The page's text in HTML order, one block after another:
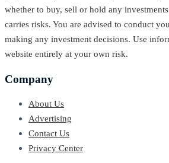
whether to buy, sell or hold any
carries risks. You are advised to conduct
making any investment decisions. Use
website entirely at your own risk.
Company
About Us
Advertising
Contact Us
Privacy Center